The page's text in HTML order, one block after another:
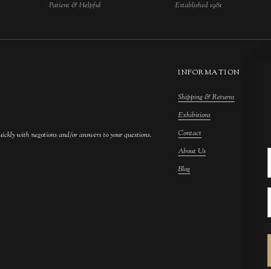
Patient & Helpful Established 1981
with negotions and/or answers to your questions.
INFORMATION
Shipping & Returns
Exhibitions
Contact
About Us
Blog